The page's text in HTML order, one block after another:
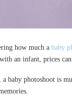
how much a baby
an infant, prices
baby photoshoot is